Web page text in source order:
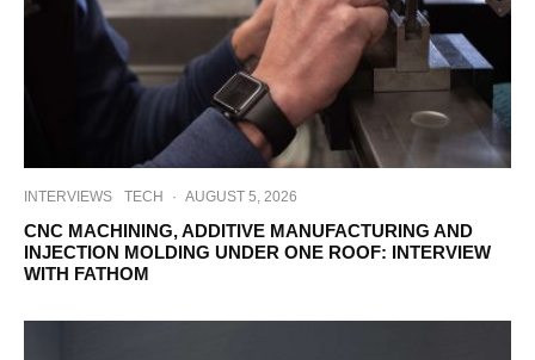
INTERVIEWS TECH · AUGUST 5, 2026
CNC MACHINING, ADDITIVE MANUFACTURING AND
INJECTION MOLDING UNDER ONE ROOF: INTERVIEW
WITH FATHOM